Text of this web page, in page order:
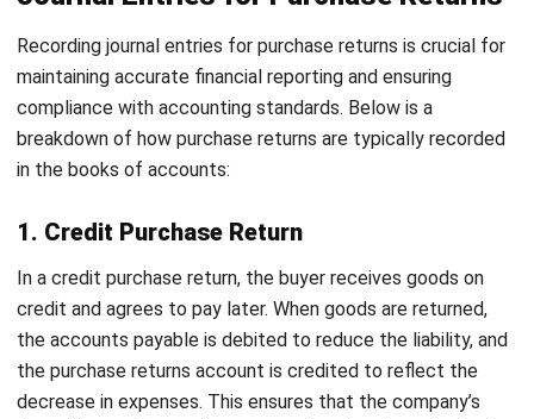
Accurate Financial Records: Properly documenting
purchase returns ensures that your financial
statements reflect the correct expenses and liabilities.
This reduces discrepancies and maintains accurate
records for audits and tax compliance.
Improved Inventory Management
updates, preventing overstocking and shortages. This
leads to better inventory control and fewer operational
disruptions.
Better Supplier Relationships:Transparent and well-
documented returns build trust with suppliers, leading
to stronger partnerships. This can help negotiate future